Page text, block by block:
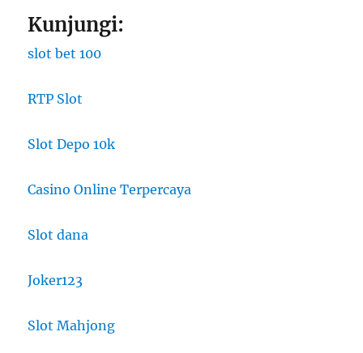
Kunjungi:
slot bet 100
RTP Slot
Slot Depo 10k
Casino Online Terpercaya
Slot dana
Joker123
Slot Mahjong